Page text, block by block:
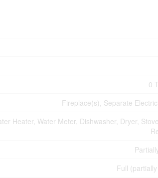
0
Fireplace(s), Separate
Heater, Water Meter, Dishwasher, Dryer,
Full